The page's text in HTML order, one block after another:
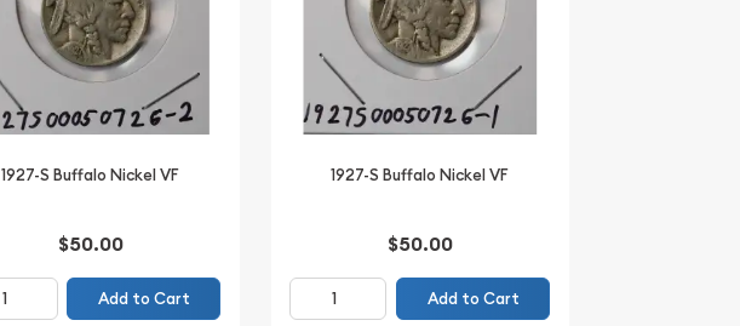
1927-S Buffalo Nickel VF
$50.00
Add to Cart
1927-S Buffalo Nickel VF
$50.00
Add to Cart